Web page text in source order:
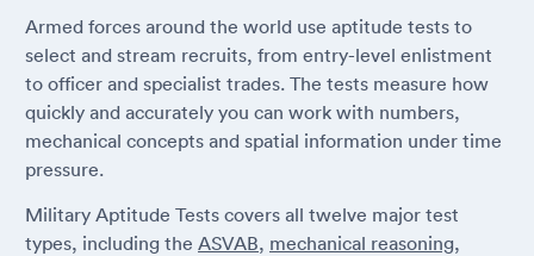
Armed forces around the world use aptitude tests to
select and stream recruits, from entry-level enlistment
to officer and specialist trades. The tests measure how
quickly and accurately you can work with numbers,
mechanical concepts and spatial information under time
pressure.
Military Aptitude Tests covers all twelve major test
types, including the ASVAB, mechanical reasoning,